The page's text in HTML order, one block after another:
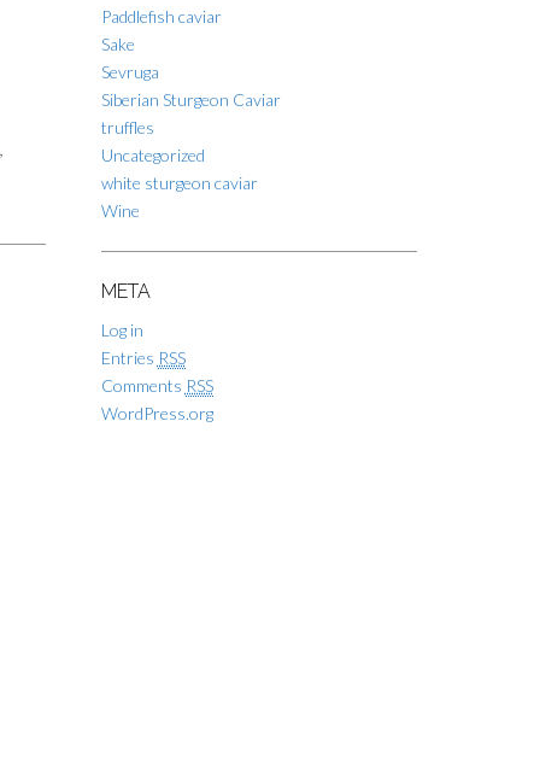
Paddlefish caviar
Sake
Sevruga
Siberian Sturgeon Caviar
truffles
Uncategorized
white sturgeon caviar
Wine
META
Log in
Entries RSS
Comments RSS
WordPress.org